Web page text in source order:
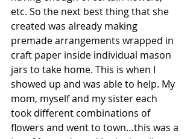
etc. So the next best thing that she
created was already making
premade arrangements wrapped in
craft paper inside individual mason
jars to take home. This is when I
showed up and was able to help. My
mom, myself and my sister each
took different combinations of
flowers and went to town…this was a